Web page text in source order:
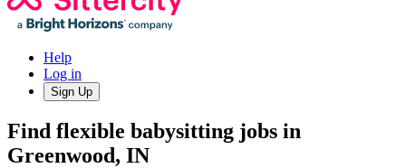
Help
Log in
Sign Up
Find flexible babysitting jobs in
Greenwood, IN